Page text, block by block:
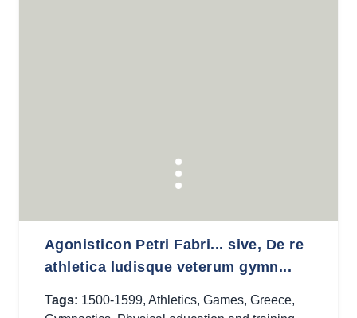
Agonisticon Petri Fabri... sive, De re
athletica ludisque veterum gymn...
Tags: 1500-1599, Athletics, Games, Greece,